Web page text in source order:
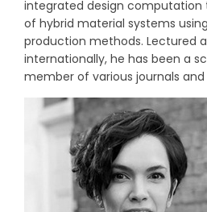
integrated design
of hybrid material systems
production methods. Lectured
internationally, he has been a
member of various journals